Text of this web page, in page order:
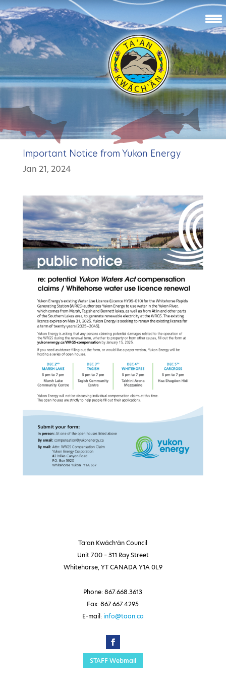
Important Notice from Yukon Energy
Jan 21, 2024
Ta’an Kwäch’än Council
Unit 700 – 311 Ray Street
Whitehorse, YT CANADA Y1A 0L9
Phone: 867.668.3613
Fax: 867.667.4295
E-mail: info@taan.ca
STAFF Webmail